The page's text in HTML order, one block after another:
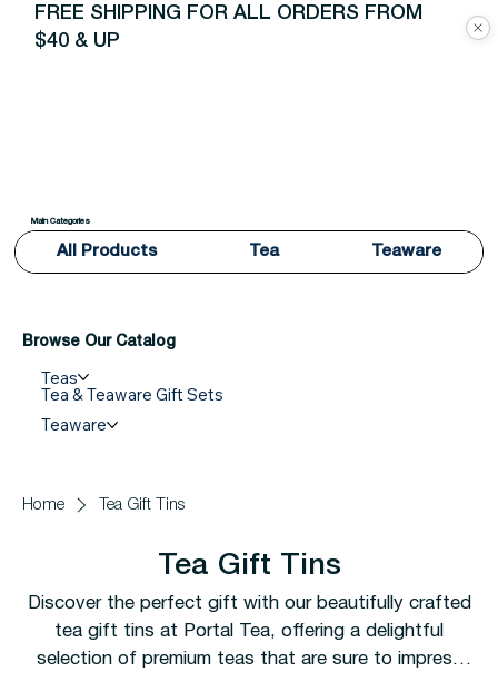
FREE SHIPPING FOR ALL ORDERS FROM
$40 & UP
Main Categories
All Products Tea Teaware
Browse Our Catalog
Teas
Tea & Teaware Gift Sets
Teaware
Home Tea Gift Tins
Tea Gift Tins
Discover the perfect gift with our beautifully crafted
tea gift tins at Portal Tea, offering a delightful
selection of premium teas that are sure to impress